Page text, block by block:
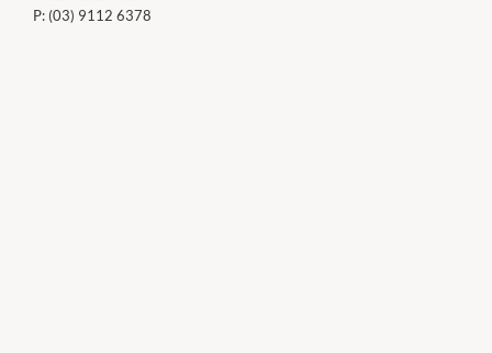
P: (03) 9112 6378